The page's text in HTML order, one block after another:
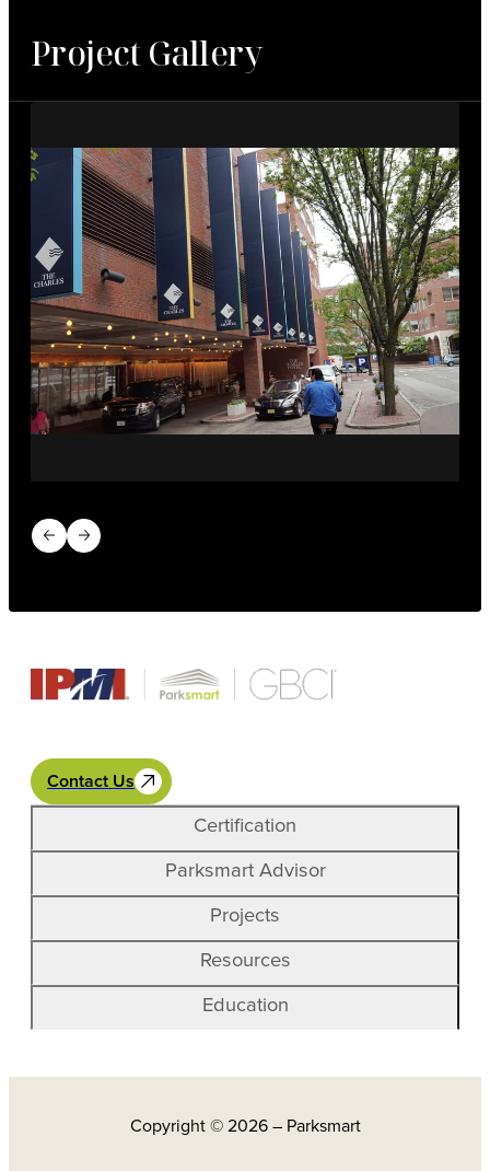
Project Gallery
Previous slide
Next slide
Contact Us
Certification
Parksmart Advisor
Projects
Resources
Education
Copyright © 2026 – Parksmart